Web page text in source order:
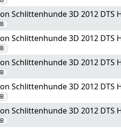
Schlittenhunde 3D 2012 DTS
Schlittenhunde 3D 2012 DTS
Schlittenhunde 3D 2012 DTS
Schlittenhunde 3D 2012 DTS
Schlittenhunde 3D 2012 DTS